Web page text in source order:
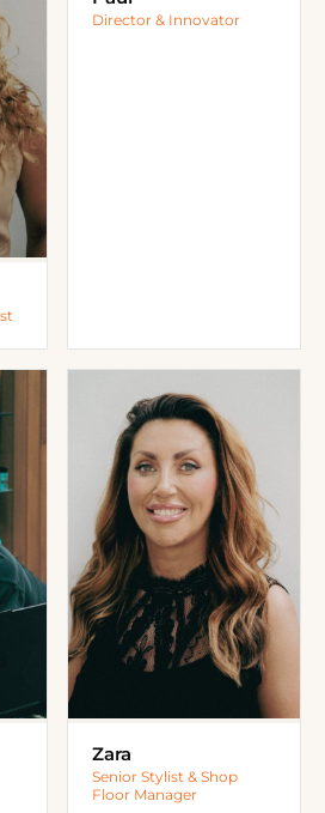
Director & Innovator
Zara
Senior Stylist & Shop
Floor Manager